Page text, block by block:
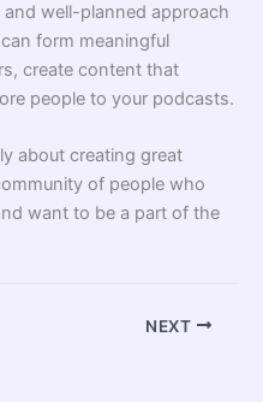
well-planned approach
form meaningful
create content that
people to your podcasts.
about creating great
of people who
want to be a part of the
NEXT